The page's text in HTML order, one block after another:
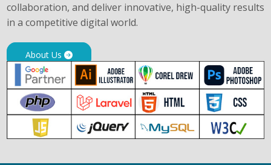
collaboration, and deliver innovative, high-quality results
in a competitive digital world.
About Us